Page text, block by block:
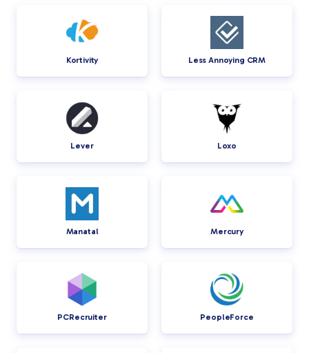
Kortivity Less Annoying CRM
Lever Loxo
Manatal Mercury
PCRecruiter PeopleForce